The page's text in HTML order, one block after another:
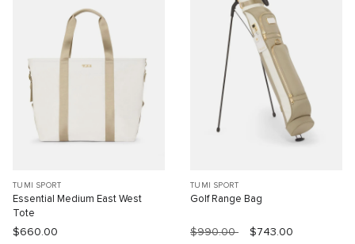
TUMI SPORT
Essential Medium East West
Tote
$660.00
TUMI SPORT
Golf Range Bag
$990.00 $743.00